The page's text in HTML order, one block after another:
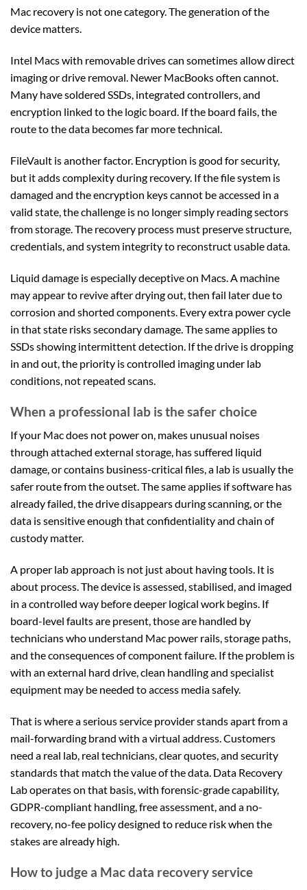
Mac recovery is not one category. The generation of the
device matters.
Intel Macs with removable drives can sometimes allow direct
imaging or drive removal. Newer MacBooks often cannot.
Many have soldered SSDs, integrated controllers, and
encryption linked to the logic board. If the board fails, the
route to the data becomes far more technical.
FileVault is another factor. Encryption is good for security,
but it adds complexity during recovery. If the file system is
damaged and the encryption keys cannot be accessed in a
valid state, the challenge is no longer simply reading sectors
from storage. The recovery process must preserve structure,
credentials, and system integrity to reconstruct usable data.
Liquid damage is especially deceptive on Macs. A machine
may appear to revive after drying out, then fail later due to
corrosion and shorted components. Every extra power cycle
in that state risks secondary damage. The same applies to
SSDs showing intermittent detection. If the drive is dropping
in and out, the priority is controlled imaging under lab
conditions, not repeated scans.
When a professional lab is the safer choice
If your Mac does not power on, makes unusual noises
through attached external storage, has suffered liquid
damage, or contains business-critical files, a lab is usually the
safer route from the outset. The same applies if software has
already failed, the drive disappears during scanning, or the
data is sensitive enough that confidentiality and chain of
custody matter.
A proper lab approach is not just about having tools. It is
about process. The device is assessed, stabilised, and imaged
in a controlled way before deeper logical work begins. If
board-level faults are present, those are handled by
technicians who understand Mac power rails, storage paths,
and the consequences of component failure. If the problem is
with an external hard drive, clean handling and specialist
equipment may be needed to access media safely.
That is where a serious service provider stands apart from a
mail-forwarding brand with a virtual address. Customers
need a real lab, real technicians, clear quotes, and security
standards that match the value of the data. Data Recovery
Lab operates on that basis, with forensic-grade capability,
GDPR-compliant handling, free assessment, and a no-
recovery, no-fee policy designed to reduce risk when the
stakes are already high.
How to judge a Mac data recovery service